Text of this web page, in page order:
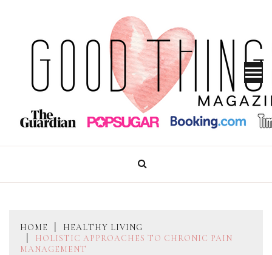
content
GOOD THINGS MAGAZINE
HOME
HEALTHY LIVING
HOLISTIC APPROACHES TO CHRONIC PAIN
MANAGEMENT